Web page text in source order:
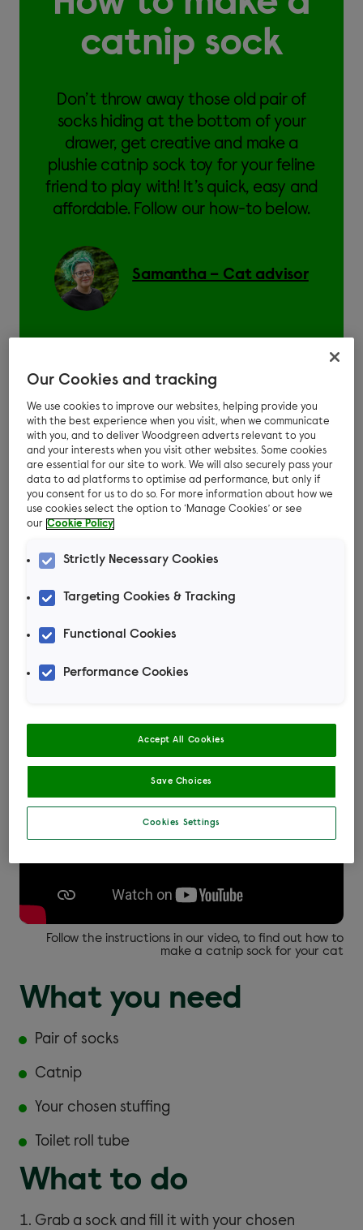
catnip sock
Don’t throw away those old pair of
socks hiding at the bottom of your
drawer, get creative and make a
plushie catnip sock toy for your feline
friend to play with! It’s quick, easy and
affordable. Follow our how-to below.
Samantha – Cat advisor
It’s no secret that cats are natural born hunters.
They absolutely love to play and have a natural
ability to hunt. In fact, they get a great deal of
enjoyment and satisfaction from it. So if you’re
feeling creative and want to make a toy for your
cat that will keep them mentally stimulated and
paws and throwing it around before settling
down for a well-deserved snooze.
find out everything you need to get started!
Follow the instructions in our video, to find out how to
make a catnip sock for your cat
What you need
Pair of socks
Catnip
Your chosen stuffing
Toilet roll tube
What to do
Grab a sock and fill it with your chosen
Our Cookies and tracking
We use cookies to improve our websites, helping provide you
with the best experience when you visit, when we communicate
with you, and to deliver Woodgreen adverts relevant to you
and your interests when you visit other websites. Some cookies
are essential for our site to work. We will also securely pass your
data to ad platforms to optimise ad performance, but only if
you consent for us to do so. For more information about how we
use cookies select the option to ‘Manage Cookies’ or see
our Cookie Policy
Strictly Necessary Cookies
Targeting Cookies & Tracking
Functional Cookies
Performance Cookies
Accept All Cookies
Save Choices
Cookies Settings